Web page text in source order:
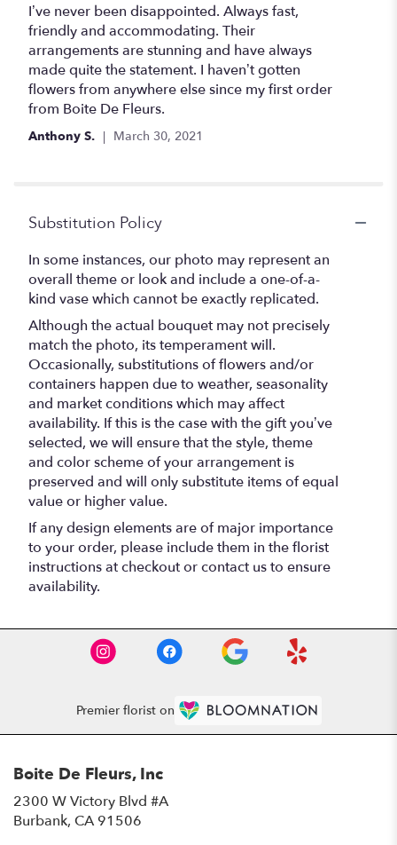
5
out
of
5
stars
I’ve never been disappointed. Always fast,
friendly and accommodating. Their
arrangements are stunning and have always
made quite the statement. I haven’t gotten
flowers from anywhere else since my first order
from Boite De Fleurs.
Anthony S. March 30, 2021
Substitution Policy
In some instances, our photo may represent an
overall theme or look and include a one-of-a-
kind vase which cannot be exactly replicated.
Although the actual bouquet may not precisely
match the photo, its temperament will.
Occasionally, substitutions of flowers and/or
containers happen due to weather, seasonality
and market conditions which may affect
availability. If this is the case with the gift you’ve
selected, we will ensure that the style, theme
and color scheme of your arrangement is
preserved and will only substitute items of equal
value or higher value.
If any design elements are of major importance
to your order, please include them in the florist
instructions at checkout or contact us to ensure
availability.
Premier florist on
Boite De Fleurs, Inc
2300 W Victory Blvd #A
Burbank, CA 91506